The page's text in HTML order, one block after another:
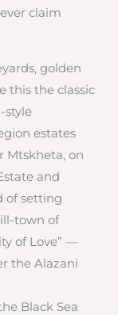
claim
golden
this the classic
style
estates
Mtskheta, on
and
of setting
town of
of Love” —
the Alazani
Black Sea